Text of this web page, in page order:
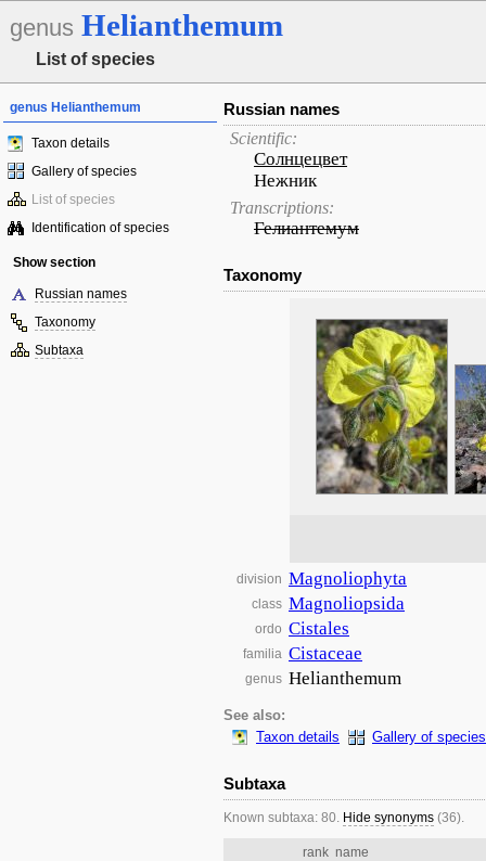
genus Helianthemum
List of species
genus Helianthemum
Taxon details
Gallery of species
List of species
Identification of species
Show section
Russian names
Taxonomy
Subtaxa
Russian names
Scientific:
Солнцецвет
Нежник
Transcriptions:
Гелиантемум
Taxonomy
division Magnoliophyta
class Magnoliopsida
ordo Cistales
familia Cistaceae
genus Helianthemum
See also:
Taxon details
Gallery of species
Subtaxa
Known subtaxa: 80. Hide synonyms (36).
rank name